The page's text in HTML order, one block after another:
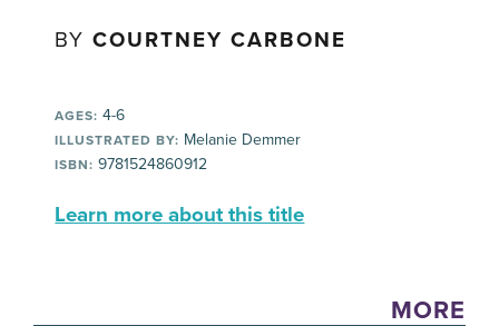
BYCOURTNEY CARBONE
AGES: 4-6
ILLUSTRATED BY: Melanie Demmer
ISBN: 9781524860912
Learn more about this title
MORE